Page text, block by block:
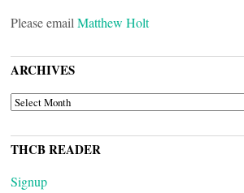
Please email Matthew Holt
ARCHIVES
ARCHIVES
THCB READER
Signup